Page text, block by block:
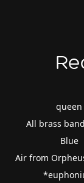
queen
All brass
Blue
Air from